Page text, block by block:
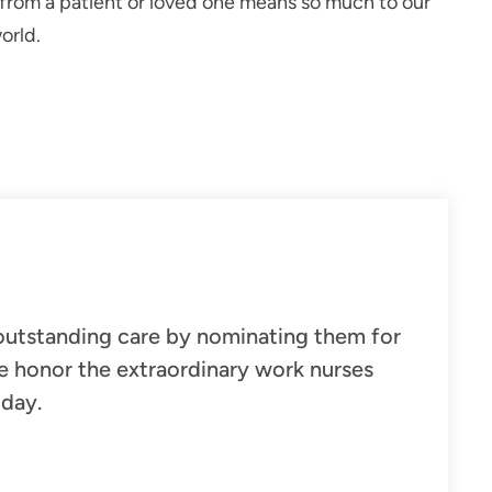
care by nominating them for
honor the extraordinary work nurses